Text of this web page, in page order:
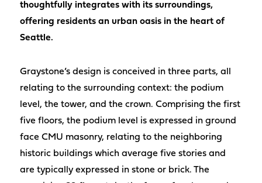
thoughtfully integrates with its surroundings,
offering residents an urban oasis in the heart of
Seattle.
Graystone’s design is conceived in three parts, all
relating to the surrounding context: the podium
level, the tower, and the crown. Comprising the first
five floors, the podium level is expressed in ground
face CMU masonry, relating to the neighboring
historic buildings which average five stories and
are typically expressed in stone or brick. The